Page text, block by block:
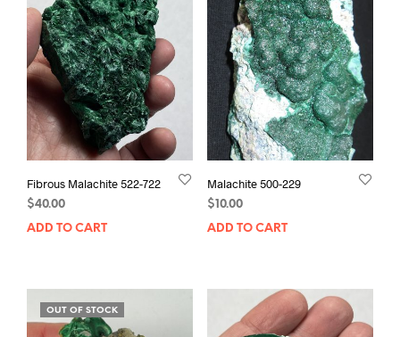
Fibrous Malachite 522-722
$40.00
ADD TO CART
Malachite 500-229
$10.00
ADD TO CART
OUT OF STOCK